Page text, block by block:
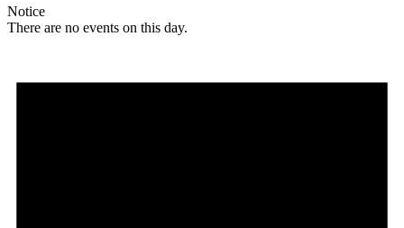
Notice
There are no events on this day.